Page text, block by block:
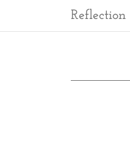
Reflection